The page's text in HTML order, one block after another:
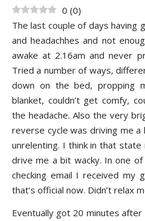
0 (0)
The last couple of days having got to me, and stuff and life
and headachhes and not
awake at 2.16am and never
Tried a number of ways,
down on the bed, propping
blanket, couldn’t get comfy,
the headache. Also the very
reverse cycle was driving me
unrelenting. I think in that
drive me a bit wacky. In one
checking email I received my
that’s official now. Didn’t relax
Eventually got 20 minutes after